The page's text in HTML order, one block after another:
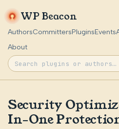
WP Beacon
AuthorsCommittersPluginsEvents
About
Security
In-One